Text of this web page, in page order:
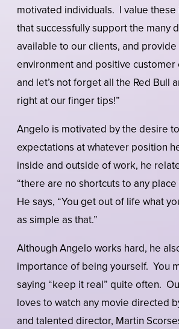
motivated individuals. I value these
that successfully support the many
available to our clients, and
environment and positive
and let’s not forget all the Red Bull
right at our finger tips!”
Angelo is motivated by the desire
expectations at whatever position
inside and outside of work, he
“there are no shortcuts to any
He says, “You get out of life what
as simple as that.”
Although Angelo works hard, he
importance of being yourself. You
saying “keep it real” quite often.
loves to watch any movie directed
and talented director, Martin